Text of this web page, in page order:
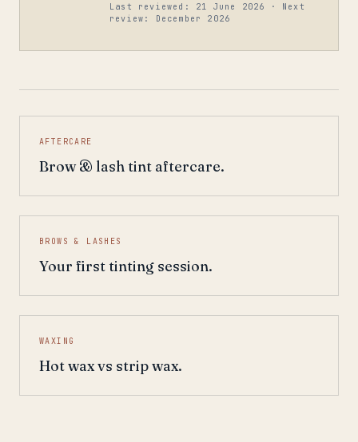
Last reviewed: 21 June 2026 · Next
review: December 2026
AFTERCARE
Brow & lash tint aftercare.
BROWS & LASHES
Your first tinting session.
WAXING
Hot wax vs strip wax.